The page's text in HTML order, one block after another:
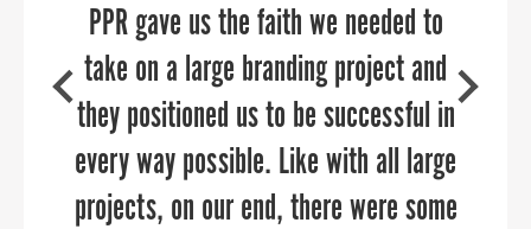
PPR gave us the faith we needed to
take on a large branding project and
they positioned us to be successful in
every way possible. Like with all large
projects, on our end, there were some